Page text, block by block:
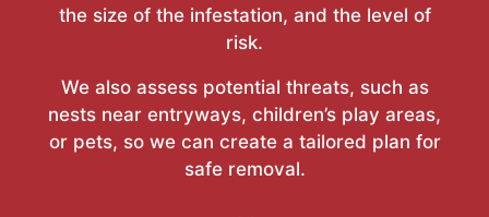
the size of the infestation, and the level of
risk.
We also assess potential threats, such as
nests near entryways, children’s play areas,
or pets, so we can create a tailored plan for
safe removal.